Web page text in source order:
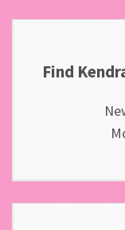
Find